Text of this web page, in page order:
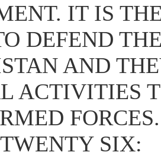
IT IS
DEFEND
AND
ACTIVITIES
FORCES.
SIX: